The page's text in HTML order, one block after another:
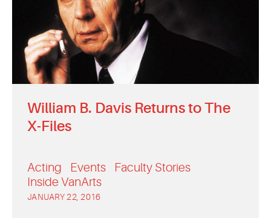
William B. Davis Returns to The
X-Files
Acting Events
Faculty Stories
Inside VanArts
JANUARY 22, 2016